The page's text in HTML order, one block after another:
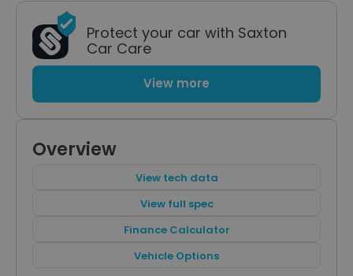
Overview
View tech data
View full spec
Finance Calculator
Vehicle Options
Protect your car with Saxton
Car Care
View more